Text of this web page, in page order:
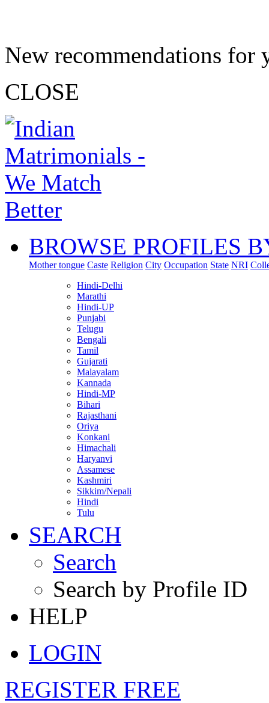
New recommendations for
CLOSE
BROWSE PROFILES
Mother tongue Caste Religion City Occupation State NRI
Hindi-Delhi
Marathi
Hindi-UP
Punjabi
Telugu
Bengali
Tamil
Gujarati
Malayalam
Kannada
Hindi-MP
Bihari
Rajasthani
Oriya
Konkani
Himachali
Haryanvi
Assamese
Kashmiri
Sikkim/Nepali
Hindi
Tulu
SEARCH
Search
Search by Profile ID
HELP
LOGIN
REGISTER FREE